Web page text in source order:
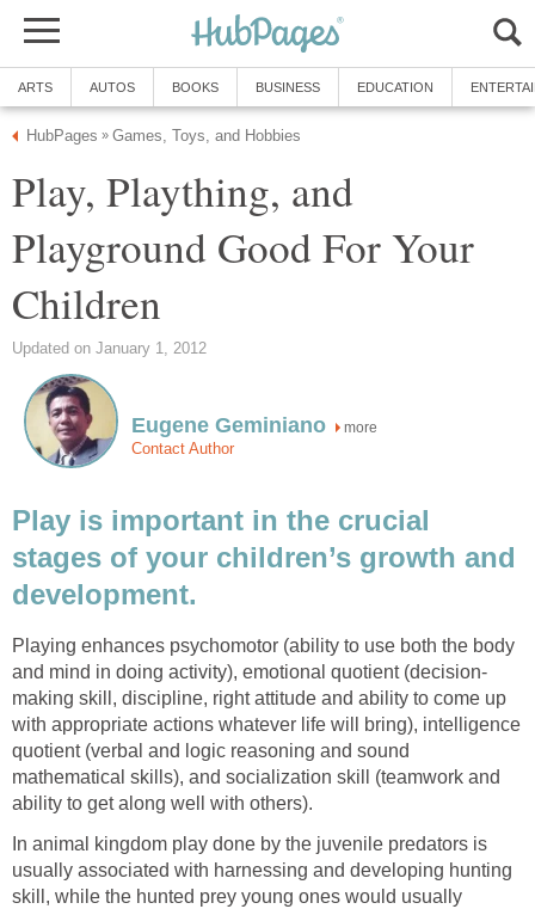
ARTS AUTOS BOOKS BUSINESS EDUCATION
HubPages » Games, Toys, and Hobbies
Play, Plaything, and
Playground Good For Your
Children
Updated on January 1, 2012
Eugene Geminiano more
Contact Author
Play is important in the crucial
stages of your children’s growth and
development.
Playing enhances psychomotor (ability to use both the body
and mind in doing activity), emotional quotient (decision-
making skill, discipline, right attitude and ability to come up
with appropriate actions whatever life will bring), intelligence
quotient (verbal and logic reasoning and sound
mathematical skills), and socialization skill (teamwork and
ability to get along well with others).
In animal kingdom play done by the juvenile predators is
usually associated with harnessing and developing hunting
skill, while the hunted prey young ones would usually